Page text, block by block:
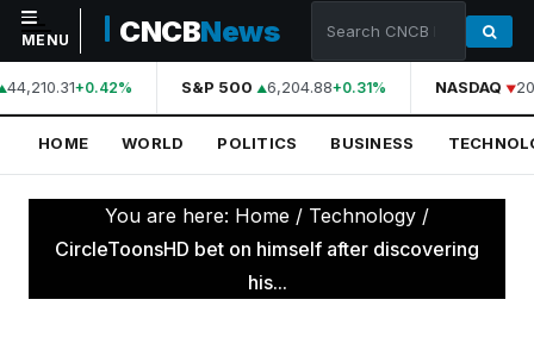
NAVIGATION
Home
World
Politics
MENU CNCBNews
44,210.31+0.42% S&P 500 6,204.88+0.31% NASDAQ
HOME WORLD POLITICS BUSINESS
You are here: Home / Technology /
CircleToonsHD bet on himself after discovering
his...